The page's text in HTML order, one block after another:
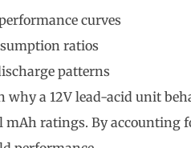
curves
ratios
patterns
why a 12V lead-acid unit
ratings. By accounting